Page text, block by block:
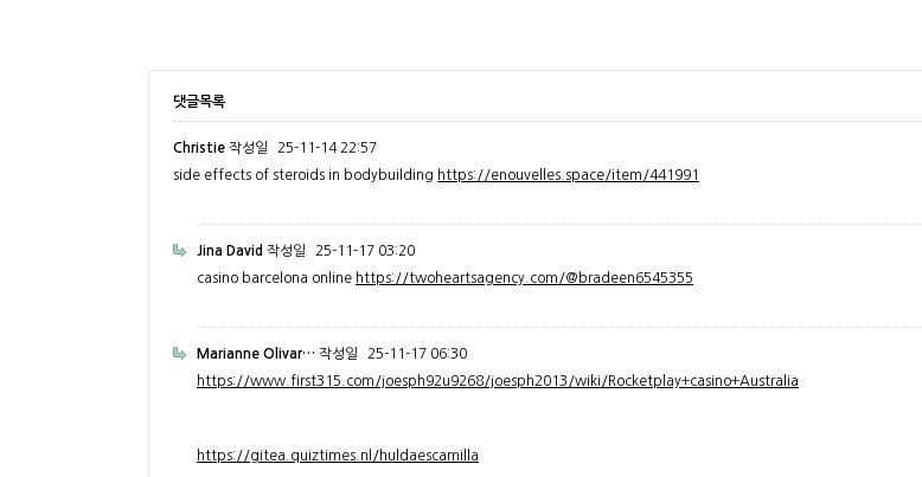
댓글목록
Christie 작성일
25-11-14 22:57
side effects of steroids in bodybuilding https://enouvelles.space/item/441991
Jina David 작성일
25-11-17 03:20
casino barcelona online https://twoheartsagency.com/@bradeen6545355
Marianne Olivar… 작성일
25-11-17 06:30
https://www.first315.com/joesph92u9268/joesph2013/wiki/Rocketplay+casino+Australia
https://gitea.quiztimes.nl/huldaescamilla